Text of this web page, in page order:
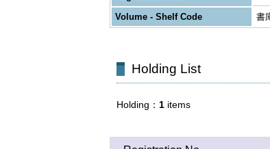
Volume - Shelf Code
書
Holding List
Holding 1 items